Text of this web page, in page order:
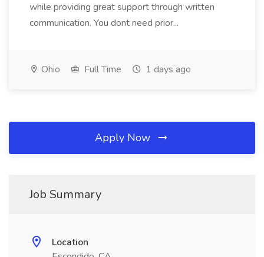
while providing great support through written
communication. You dont need prior...
Ohio Full Time 1 days ago
Apply Now
Job Summary
Location